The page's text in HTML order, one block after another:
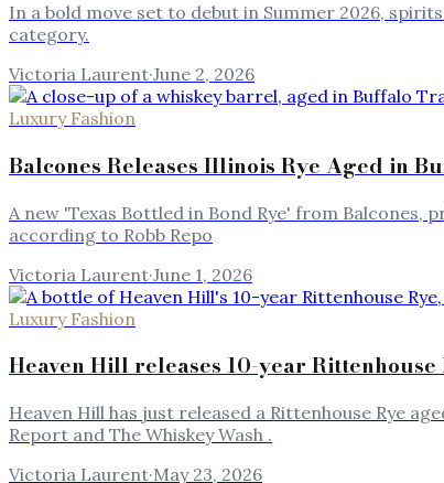
In a bold move set to debut in Summer 2026,
category.
Victoria Laurent·June 2, 2026
Luxury Fashion
Balcones Releases Illinois Rye Aged in
A new 'Texas Bottled in Bond Rye' from
according to Robb Repo
Victoria Laurent·June 1, 2026
Luxury Fashion
Heaven Hill releases 10-year
Heaven Hill has just released a Rittenhouse Rye
Report and The Whiskey Wash .
Victoria Laurent·May 23, 2026